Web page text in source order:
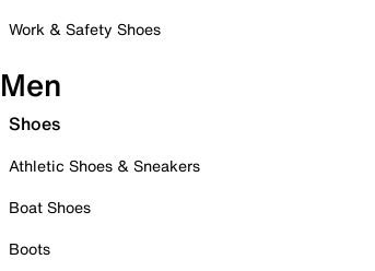
Work & Safety Shoes
Men
Shoes
Athletic Shoes & Sneakers
Boat Shoes
Boots